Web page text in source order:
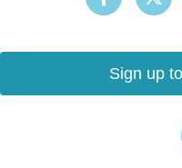
Sign up